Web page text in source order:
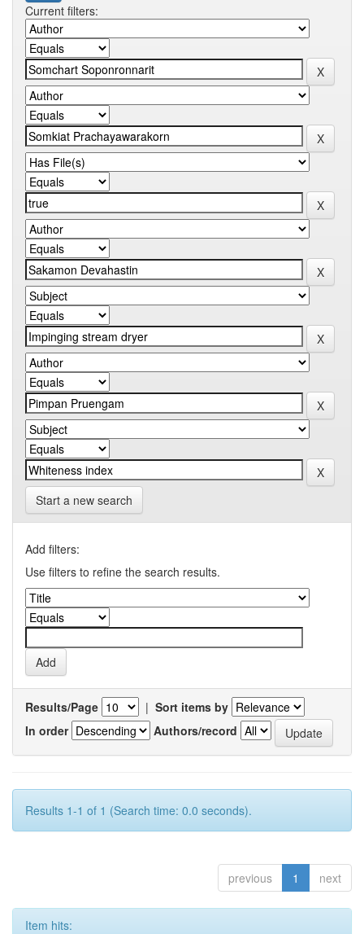
Current filters:
Start a new search
Add filters:
Use filters to refine the search results.
Results/Page | Sort items by
In order
Authors/record
Results 1-1 of 1 (Search time: 0.0 seconds).
previous 1 next
Item hits: